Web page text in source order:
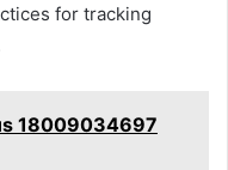
for tracking
18009034697